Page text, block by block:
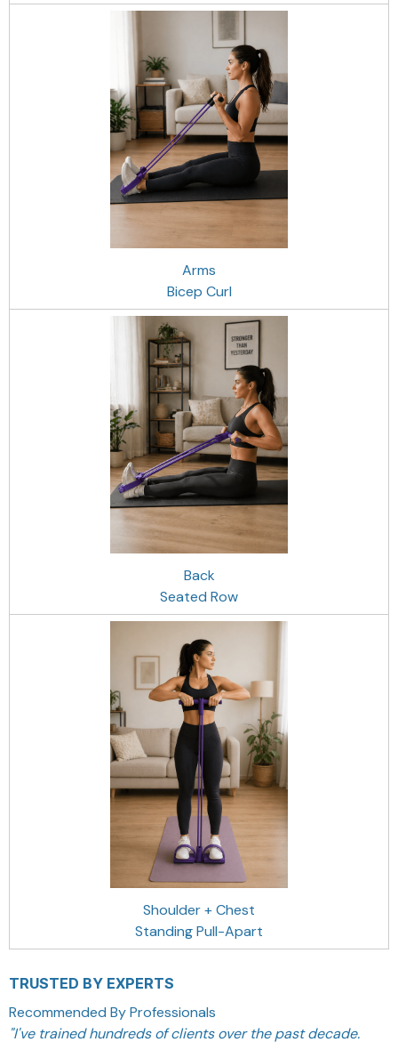
Arms
Bicep Curl
Back
Seated Row
Shoulder + Chest
Standing Pull-Apart
TRUSTED BY EXPERTS
Recommended By Professionals
"I've trained hundreds of clients over the past decade.